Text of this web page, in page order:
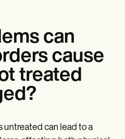
can
cause
treated
untreated can lead to a